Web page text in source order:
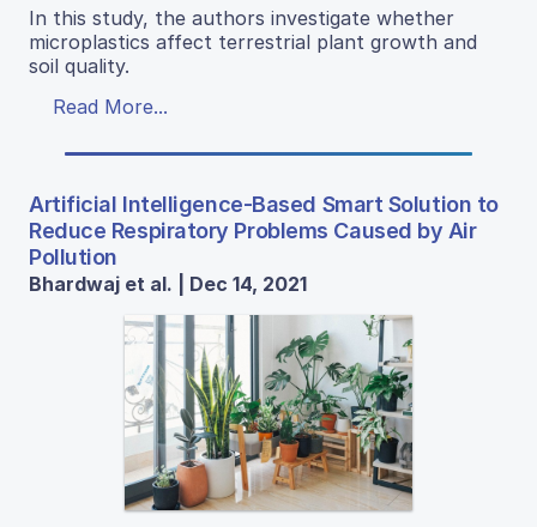
In this study, the authors investigate whether
microplastics affect terrestrial plant growth and
soil quality.
Read More...
Artificial Intelligence-Based Smart Solution to
Reduce Respiratory Problems Caused by Air
Pollution
Bhardwaj et al. | Dec 14, 2021